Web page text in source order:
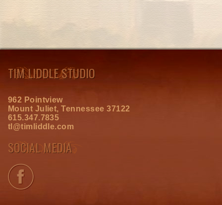
TIM LIDDLE STUDIO
962 Pointview
Mount Juliet, Tennessee 37122
615.347.7835
tl@timliddle.com
SOCIAL MEDIA